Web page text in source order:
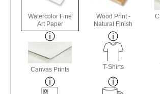
Watercolor Fine
Art Paper
Wood Print -
Natural Finish
Canvas Prints T-Shirts